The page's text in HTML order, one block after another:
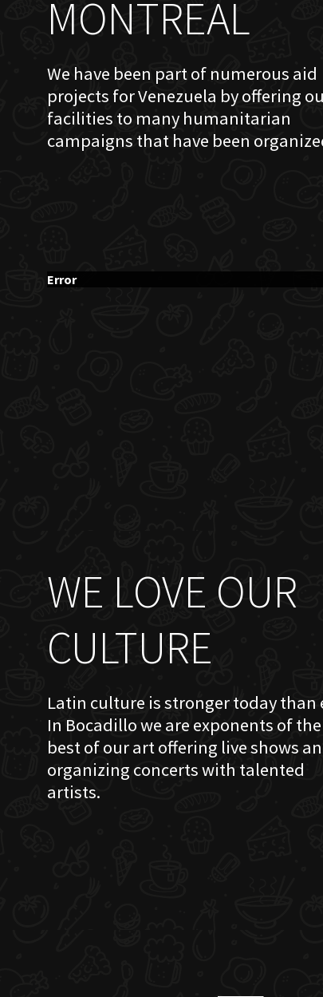
MONTREAL
We have been part of numerous aid
projects for Venezuela by offering
facilities to many humanitarian
campaigns that have been
Error
WE LOVE OUR
CULTURE
Latin culture is stronger today than
In Bocadillo we are exponents of the
best of our art offering live shows
organizing concerts with talented
artists.